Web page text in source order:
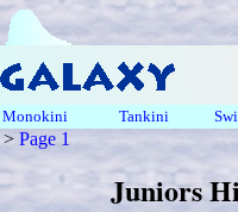
Monokini Tankini
> Page 1
Juniors